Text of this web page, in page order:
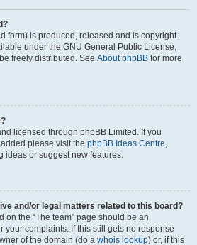
form) is produced, released and is copyright
under the GNU General Public License,
freely distributed. See About phpBB for more
licensed through phpBB Limited. If you
please visit the phpBB Ideas Centre,
ideas or suggest new features.
and/or legal matters related to this board?
on the “The team” page should be an
your complaints. If this still gets no response
of the domain (do a whois lookup) or, if this